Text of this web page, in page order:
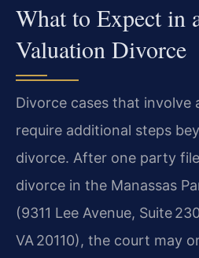
What to Expect in
Valuation Divorce
Divorce cases that involve
require additional steps
divorce. After one party
divorce in the Manassas
(9311 Lee Avenue, Suite
VA 20110), the court may